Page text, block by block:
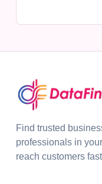
Find trusted
professionals in
reach customers